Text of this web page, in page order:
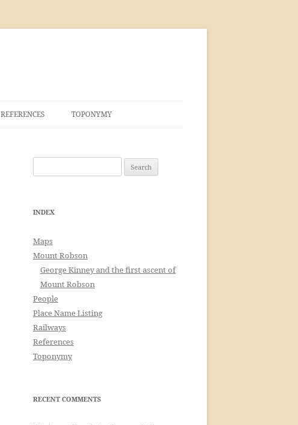
REFERENCES TOPONYMY
for:
INDEX
Maps
Mount Robson
George Kinney and the first ascent of
Mount Robson
People
Place Name Listing
Railways
References
Toponymy
RECENT COMMENTS